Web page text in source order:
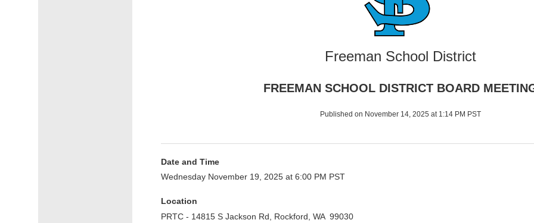
Freeman School District
FREEMAN SCHOOL DISTRICT BOARD
Published on November 14, 2025 at 1:14 PM PST
Date and Time
Wednesday November 19, 2025 at 6:00 PM PST
Location
PRTC - 14815 S Jackson Rd, Rockford, WA 99030